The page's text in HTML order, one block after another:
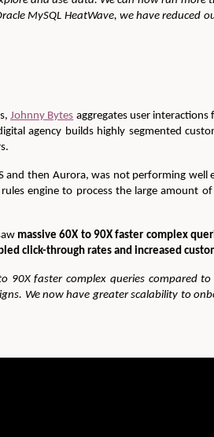
MySQL HeatWave, we have reduced
Johnny Bytes aggregates user
agency builds highly segmented
and then Aurora, was not performing well
engine to process the large amount
massive 60X to 90X faster complex
click-through rates and increased
faster complex queries compared to
We now have greater scalability to